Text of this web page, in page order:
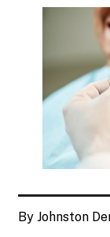
By Johnston